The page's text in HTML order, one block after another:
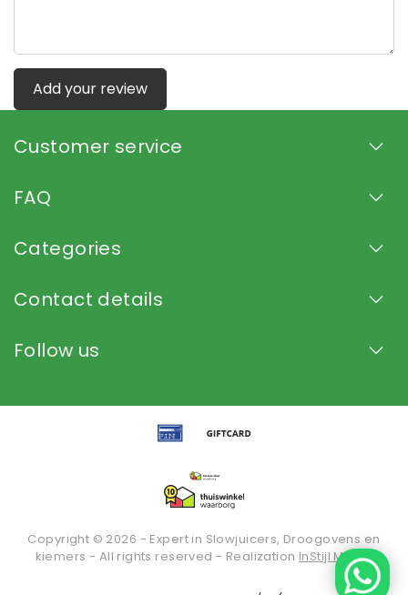
Add your review
Customer service
FAQ
Categories
Contact details
Follow us
Copyright © 2026 - Expert in Slowjuicers, Droogovens en
kiemers - All rights reserved - Realization InStijl Media